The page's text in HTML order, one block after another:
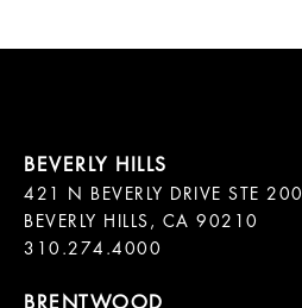
421 N BEVERLY DRIVE STE 200
BEVERLY HILLS, CA 90210